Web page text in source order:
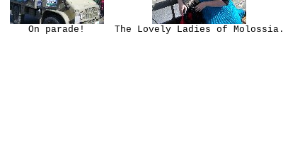
On parade! The Lovely Ladies of Molossia.